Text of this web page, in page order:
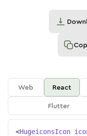
Web React
Flutter
<HugeiconsIcon